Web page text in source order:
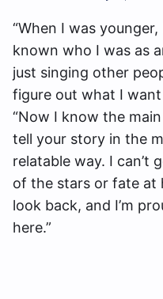
“When I was
known who I was as
just singing other
figure out what I
“Now I know the
tell your story in the
relatable way. I can’t
of the stars or fate at
look back, and I’m
here.”